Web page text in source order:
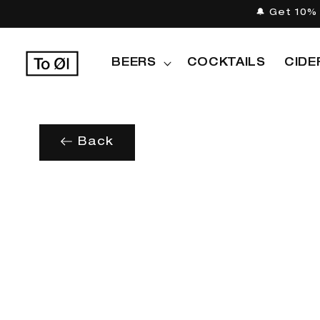
content
🔔 Get
BEERS COCKTAILS
Back